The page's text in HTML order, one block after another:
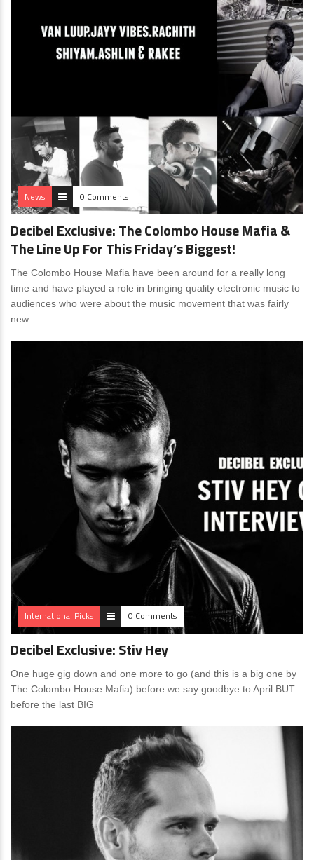
News 0 Comments
Decibel Exclusive: The Colombo House Mafia &
The Line Up For This Friday’s Biggest!
The Colombo House Mafia have been around for a really long
time and have played a role in bringing quality electronic music to
audiences who were about the music movement that was fairly
new
International Picks 0 Comments
Decibel Exclusive: Stiv Hey
One huge gig down and one more to go (and this is a big one by
The Colombo House Mafia) before we say goodbye to April BUT
before the last BIG